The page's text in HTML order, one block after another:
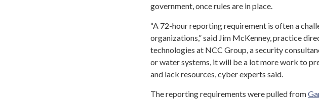
government, once rules are in place.
“A 72-hour reporting requirement is often a
organizations,” said Jim McKenney, practice
technologies at NCC Group, a security
or water systems, it will be a lot more work to
and lack resources, cyber experts said.
The reporting requirements were pulled from